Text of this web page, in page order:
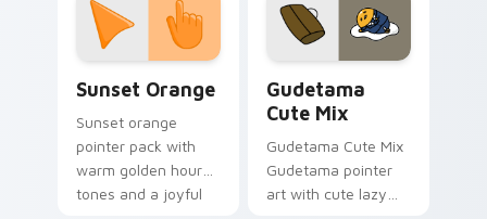
pointer and click pair
daily.
Sunset Orange
Sunset orange
pointer pack with
warm golden hour
tones and a joyful
Gudetama
Cute Mix
Gudetama Cute Mix
Gudetama pointer
art with cute lazy